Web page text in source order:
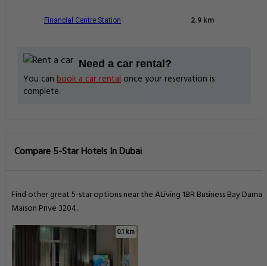
Financial Centre Station 2.9 km
Need a car rental?
You can book a car rental once your reservation is
complete.
Compare 5-Star Hotels In Dubai
Find other great 5-star options near the ALiving 1BR Business Bay Damac
Maison Prive 3204.
0.1 km